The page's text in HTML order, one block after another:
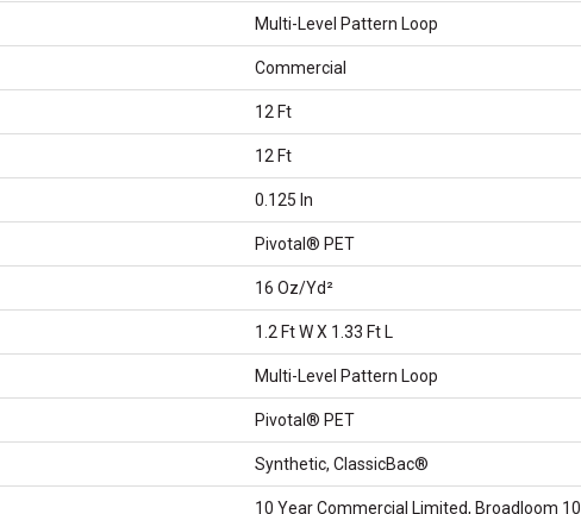
Multi-Level Pattern Loop
Commercial
12 Ft
12 Ft
0.125 In
Pivotal® PET
16 Oz/yd²
1.2 Ft W X 1.33 Ft L
Multi-Level Pattern Loop
Pivotal® PET
Synthetic, ClassicBac®
10 Year Commercial Limited, Broadloom 10